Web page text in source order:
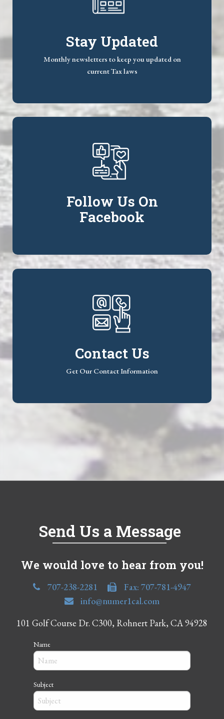
Stay Updated
Monthly newsletters to keep you updated on
current Tax laws
Follow Us On
Facebook
Contact Us
Get Our Contact Information
Send Us a Message
We would love to hear from you!
707-238-2281
Fax: 707-781-4947
info@numer1cal.com
101 Golf Course Dr. C300, Rohnert Park, CA 94928
Name
Subject